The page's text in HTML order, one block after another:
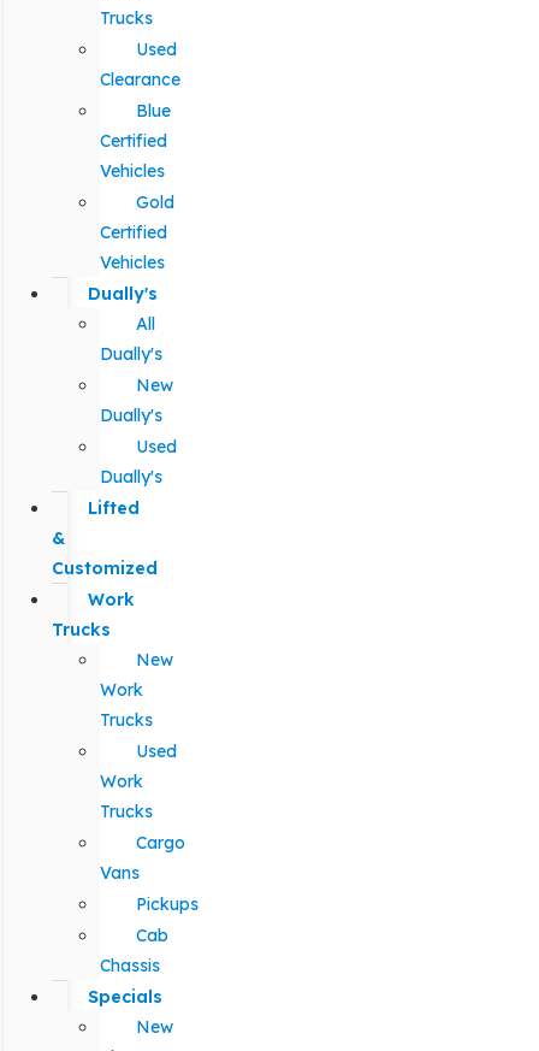
Trucks
Used
Clearance
Blue
Certified
Vehicles
Gold
Certified
Vehicles
Dually's
All
Dually's
New
Dually's
Used
Dually's
Lifted
&
Customized
Work
Trucks
New
Work
Trucks
Used
Work
Trucks
Cargo
Vans
Pickups
Cab
Chassis
Specials
New